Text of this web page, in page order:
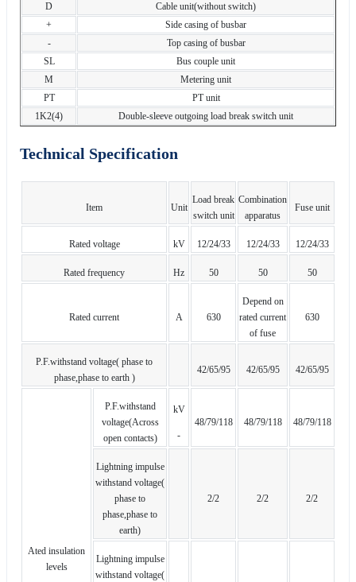
D
Cable unit(without switch)
+
Side casing of busbar
-
Top casing of busbar
SL
Bus couple unit
M
Metering unit
PT
PT unit
1K2(4)
Double-sleeve outgoing load break switch unit
Technical Specification
Item Unit
Load break
switch unit
Combination
apparatus
Fuse unit
Rated voltage kV 12/24/33 12/24/33 12/24/33
Rated frequency Hz 50 50 50
Rated current A 630
Depend on
rated current
of fuse
630
P.F.withstand voltage( phase to
phase,phase to earth )
42/65/95 42/65/95 42/65/95
Ated insulation
levels
P.F.withstand
voltage(Across
open contacts)
kV
-
48/79/118 48/79/118 48/79/118
Lightning impulse
withstand voltage(
phase to
phase,phase to
earth)
2/2 2/2 2/2
Lightning impulse
withstand voltage(